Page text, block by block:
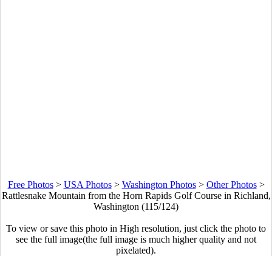
Free Photos> USA Photos> Washington Photos> Other Photos>
Rattlesnake Mountain from the Horn Rapids Golf Course in Richland,
Washington (115/124)
To view or save this photo in High resolution, just click the photo to
see the full image(the full image is much higher quality and not
pixelated).